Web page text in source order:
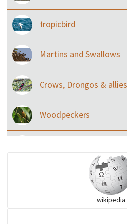
tropicbird
Martins and Swallows
Crows, Drongos & allies
Woodpeckers
Ibises & Spoonbills
wikipedia